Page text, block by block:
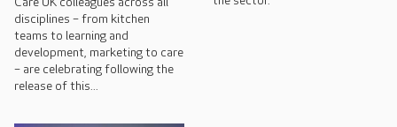
disciplines – from kitchen
teams to learning and
development, marketing to care
– are celebrating following the
release of this...